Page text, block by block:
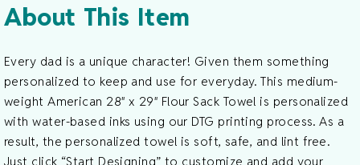
About This Item
Every dad is a unique character! Given them something
personalized to keep and use for everyday. This medium-
weight American 28″ x 29″ Flour Sack Towel is personalized
with water-based inks using our DTG printing process. As a
result, the personalized towel is soft, safe, and lint free.
Just click “Start Designing” to customize and add your